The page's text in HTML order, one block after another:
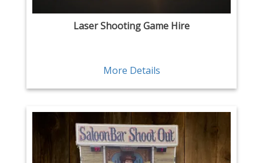
Laser Shooting Game Hire
More Details